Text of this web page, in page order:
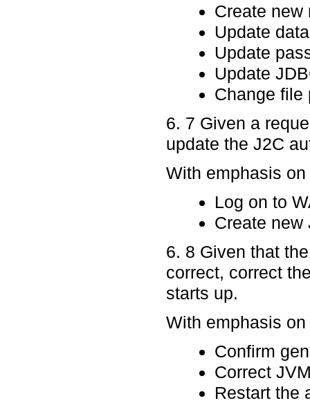
Create new
Update
Update
Update
Change file
6. 7 Given a
update the J2C
With emphasis
Log on to
Create new
6. 8 Given that
correct, correct
starts up.
With emphasis
Confirm
Correct
Restart the